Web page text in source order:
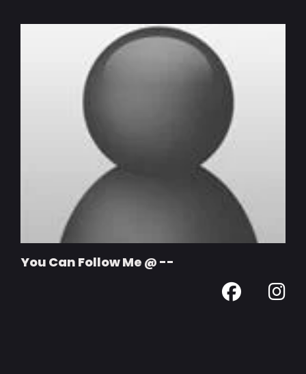
You Can Follow Me @ --